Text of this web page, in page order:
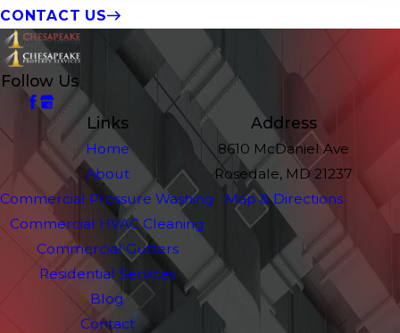
CONTACT US
Follow Us
Links
Home
About
Commercial Pressure Washing
Commercial HVAC Cleaning
Commercial Gutters
Residential Services
Blog
Contact
Address
8610 McDaniel Ave
Rosedale, MD 21237
Map & Directions